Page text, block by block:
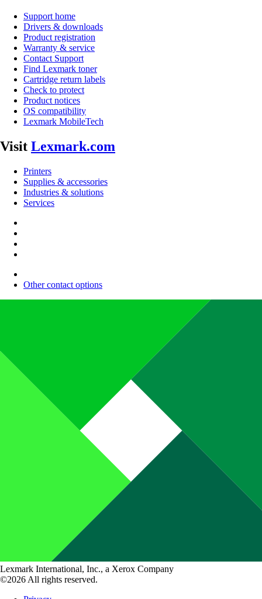
Support home
Drivers & downloads
Product registration
Warranty & service
Contact Support
Find Lexmark toner
Cartridge return labels
Check to protect
Product notices
OS compatibility
Lexmark MobileTech
Visit Lexmark.com
Printers
Supplies & accessories
Industries & solutions
Services
Other contact options
Lexmark International, Inc., a Xerox Company
©2026 All rights reserved.